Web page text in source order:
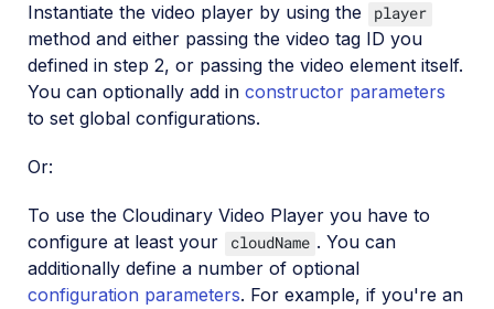
Instantiate the video player by using the player
method and either passing the video tag ID you
defined in step 2, or passing the video element itself.
You can optionally add in constructor parameters
to set global configurations.
Or:
To use the Cloudinary Video Player you have to
configure at least your
cloudName . You can
additionally define a number of optional
configuration parameters. For example, if you're an